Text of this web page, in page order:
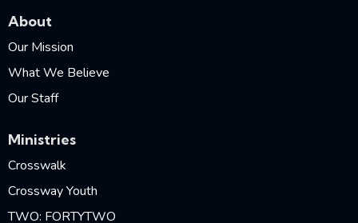
About
Our Mission
What We Believe
Our Staff
Ministries
Crosswalk
Crossway Youth
TWO: FORTYTWO